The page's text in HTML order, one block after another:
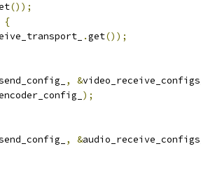
());
{
.get());
, &video_receive_configs_
);
, &audio_receive_configs_